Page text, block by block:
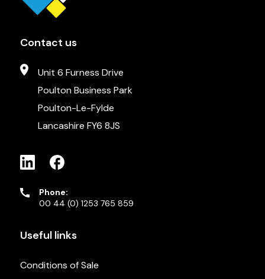
Contact us
Unit 6 Furness Drive
Poulton Business Park
Poulton-Le-Fylde
Lancashire FY6 8JS
Phone:
00 44 (0) 1253 765 859
Useful links
Conditions of Sale